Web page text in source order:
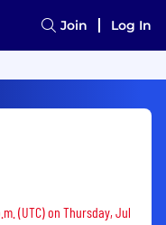
Join Log In
(UTC) on Thursday, Jul